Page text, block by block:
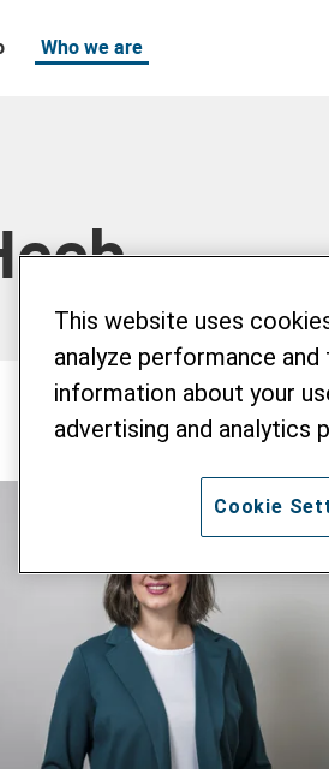
Who we are
This website uses
analyze performance
information about your
advertising and analytics
Cookie